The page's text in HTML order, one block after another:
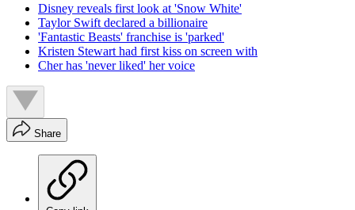
Disney reveals first look at 'Snow White'
Taylor Swift declared a billionaire
'Fantastic Beasts' franchise is 'parked'
Kristen Stewart had first kiss on screen with
Cher has 'never liked' her voice
Share